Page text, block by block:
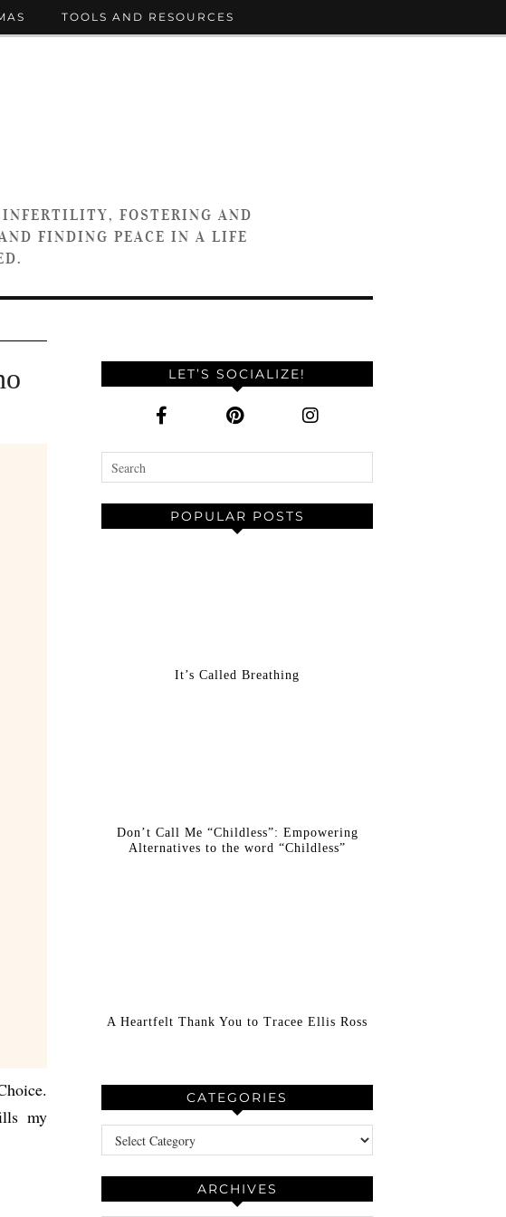
FOSTERING AND
FINDING PEACE IN A LIFE
TOOLS AND RESOURCES
my
LET’S SOCIALIZE!
POPULAR POSTS
It’s Called Breathing
Don’t Call Me “Childless”: Empowering
Alternatives to the word “Childless”
A Heartfelt Thank You to Tracee Ellis Ross
CATEGORIES
Categories
ARCHIVES